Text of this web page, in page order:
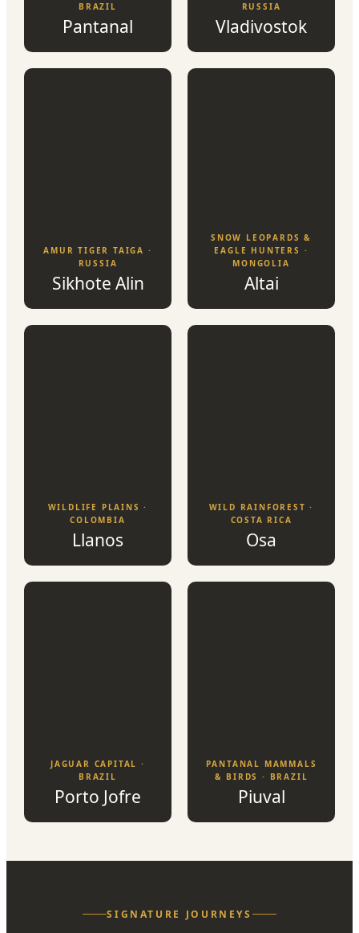
BRAZIL
Pantanal
RUSSIA
Vladivostok
AMUR TIGER TAIGA ·
RUSSIA
Sikhote Alin
SNOW LEOPARDS &
EAGLE HUNTERS ·
MONGOLIA
Altai
WILDLIFE PLAINS ·
COLOMBIA
Llanos
WILD RAINFOREST ·
COSTA RICA
Osa
JAGUAR CAPITAL ·
BRAZIL
Porto Jofre
PANTANAL MAMMALS
& BIRDS · BRAZIL
Piuval
SIGNATURE JOURNEYS